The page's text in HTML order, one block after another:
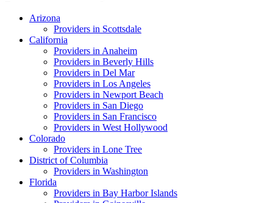
Arizona
Providers in Scottsdale
California
Providers in Anaheim
Providers in Beverly Hills
Providers in Del Mar
Providers in Los Angeles
Providers in Newport Beach
Providers in San Diego
Providers in San Francisco
Providers in West Hollywood
Colorado
Providers in Lone Tree
District of Columbia
Providers in Washington
Florida
Providers in Bay Harbor Islands